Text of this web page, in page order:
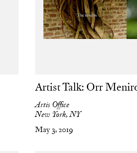
Artist Talk: Orr
Artis Office
New York, NY
May 3, 2019